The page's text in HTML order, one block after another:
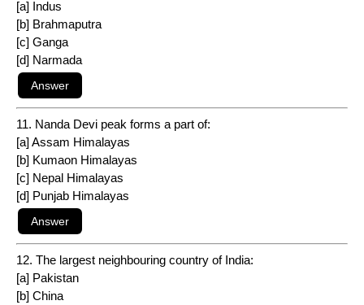
[a] Indus
[b] Brahmaputra
[c] Ganga
[d] Narmada
11. Nanda Devi peak forms a part of:
[a] Assam Himalayas
[b] Kumaon Himalayas
[c] Nepal Himalayas
[d] Punjab Himalayas
12. The largest neighbouring country of India:
[a] Pakistan
[b] China